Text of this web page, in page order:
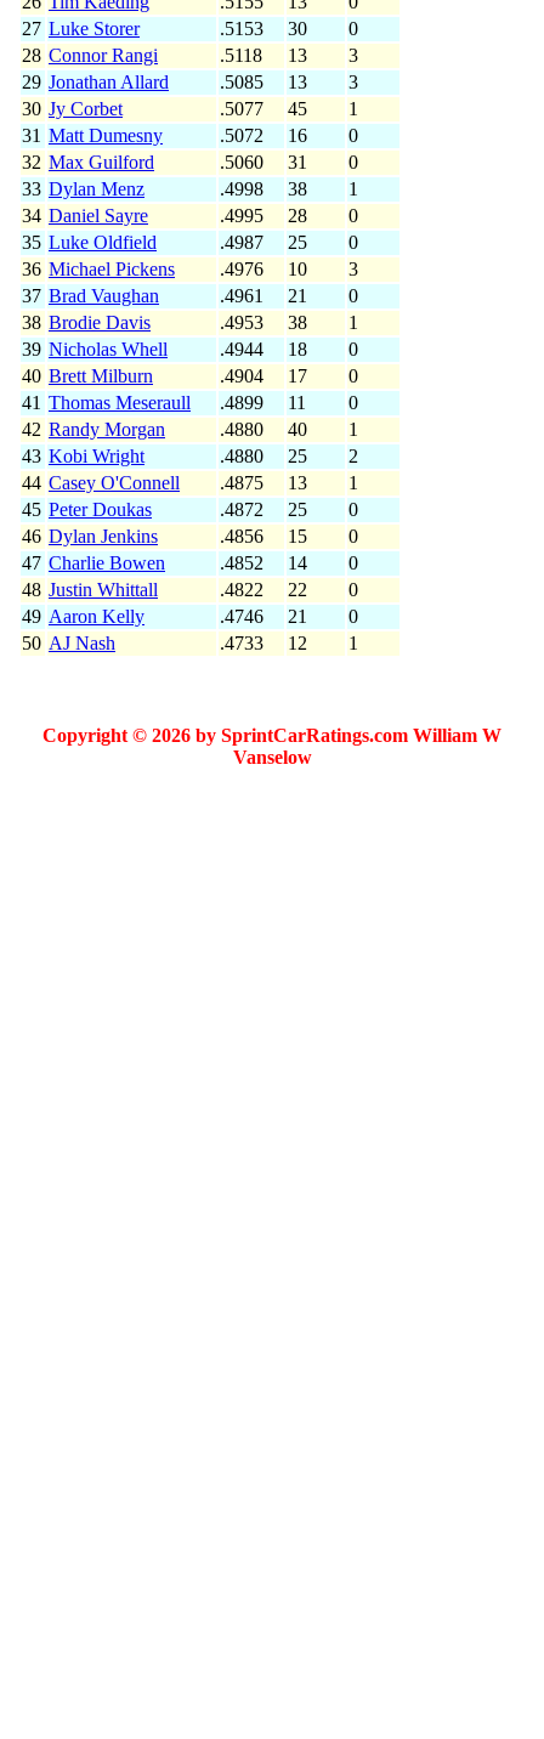
27 Luke Storer .5153 30
0
28 Connor Rangi .5118 13
3
29 Jonathan Allard .5085 13
3
30 Jy Corbet .5077 45
1
31 Matt Dumesny .5072 16
0
32 Max Guilford .5060 31
0
33 Dylan Menz .4998 38
1
34 Daniel Sayre .4995 28
0
35 Luke Oldfield .4987 25
0
36 Michael Pickens .4976 10
3
37 Brad Vaughan .4961 21
0
38 Brodie Davis .4953 38
1
39 Nicholas Whell .4944 18
0
40 Brett Milburn .4904 17
0
41 Thomas Meseraull .4899 11
0
42 Randy Morgan .4880 40
1
43 Kobi Wright .4880 25
2
44 Casey O'Connell .4875 13
1
45 Peter Doukas .4872 25
0
46 Dylan Jenkins .4856 15
0
47 Charlie Bowen .4852 14
0
48 Justin Whittall .4822 22
0
49 Aaron Kelly .4746 21
0
50 AJ Nash .4733 12 1
Copyright © 2026 by SprintCarRatings.com William W
Vanselow